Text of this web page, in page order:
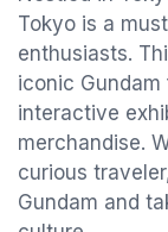
Tokyo is a
enthusiasts.
iconic
interactive
merchandise.
curious
Gundam and